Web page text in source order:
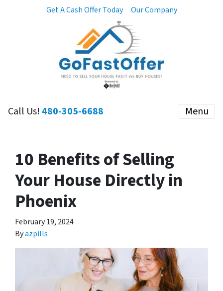
Get A Cash Offer Today Our Company
Call Us!480-305-6688 Menu
10 Benefits of Selling
Your House Directly in
Phoenix
February 19, 2024
Byazpills